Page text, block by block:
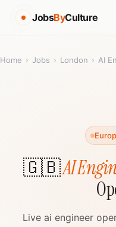
JobsByCulture
Home › Jobs › London › AI
🇬🇧AI
Live ai engineer